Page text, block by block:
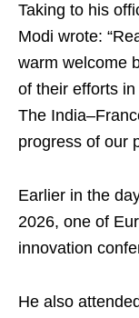
Taking to his
Modi wrote:
warm welcome
of their efforts
The
progress of our
Earlier in the
2026, one of
innovation
He also